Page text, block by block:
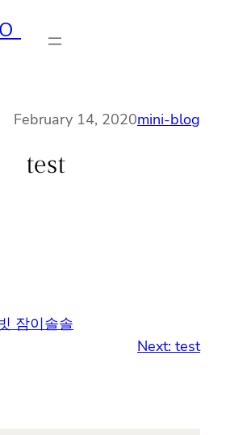
February 14, 2020mini-blog
test
잠이솔솔
Next: test